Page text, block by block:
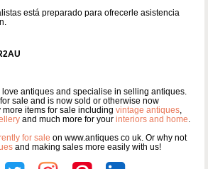
está preparado para ofrecerle asistencia
antiques and specialise in selling antiques.
sale and is now sold or otherwise now
items for sale including vintage antiques,
and much more for your interiors and home.
for sale on www.antiques co uk. Or why not
and making sales more easily with us!